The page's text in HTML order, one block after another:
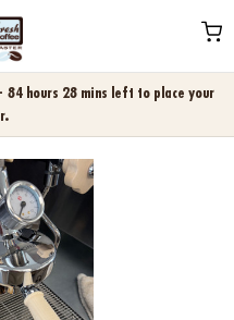
hours 28 mins left to place your